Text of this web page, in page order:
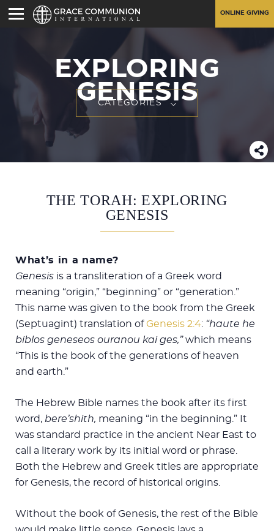
ONLINE GIVING
EXPLORING
GENESIS
CATEGORIES
THE TORAH: EXPLORING
GENESIS
What’s in a name?
Genesis is a transliteration of a Greek word
meaning “origin,” “beginning” or “generation.”
This name was given to the book from the Greek
(Septuagint) translation ofGenesis 2:4: “haute he
biblos geneseos ouranou kai ges,”which means
“This is the book of the generations of heaven
and earth.”
The Hebrew Bible names the book after its first
word, bere’shith, meaning “in the beginning.” It
was standard practice in the ancient Near East to
call a literary work by its initial word or phrase.
Both the Hebrew and Greek titles are appropriate
for Genesis, the record of historical origins.
Without the book of Genesis, the rest of the Bible